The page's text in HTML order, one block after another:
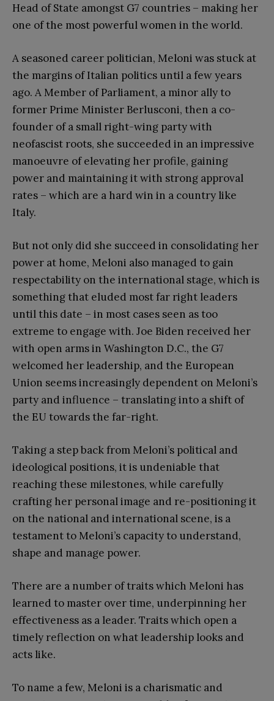
Head of State amongst G7 countries – making her
one of the most powerful women in the world.
A seasoned career politician, Meloni was stuck at
the margins of Italian politics until a few years
ago. A Member of Parliament, a minor ally to
former Prime Minister Berlusconi, then a co-
founder of a small right-wing party with
neofascist roots, she succeeded in an impressive
manoeuvre of elevating her profile, gaining
power and maintaining it with strong approval
rates – which are a hard win in a country like
Italy.
But not only did she succeed in consolidating her
power at home, Meloni also managed to gain
respectability on the international stage, which is
something that eluded most far right leaders
until this date – in most cases seen as too
extreme to engage with. Joe Biden received her
with open arms in Washington D.C., the G7
welcomed her leadership, and the European
Union seems increasingly dependent on Meloni’s
party and influence – translating into a shift of
the EU towards the far-right.
Taking a step back from Meloni’s political and
ideological positions, it is undeniable that
reaching these milestones, while carefully
crafting her personal image and re-positioning it
on the national and international scene, is a
testament to Meloni’s capacity to understand,
shape and manage power.
There are a number of traits which Meloni has
learned to master over time, underpinning her
effectiveness as a leader. Traits which open a
timely reflection on what leadership looks and
acts like.
To name a few, Meloni is a charismatic and